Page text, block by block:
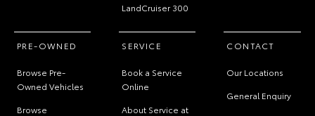
LandCruiser 300
PRE-OWNED
Browse Pre-
Owned Vehicles
Browse
SERVICE
Book a Service
Online
About Service at
CONTACT
Our Locations
General Enquiry